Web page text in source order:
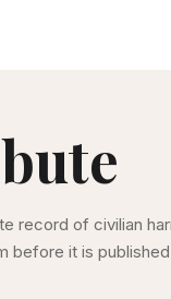
record of civilian
before it is